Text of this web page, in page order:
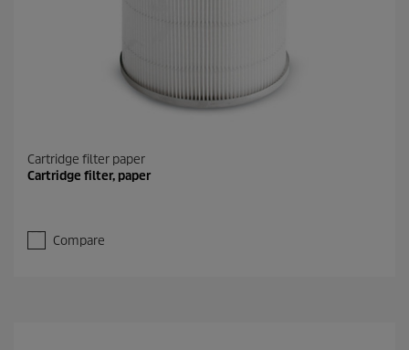
Cartridge filter paper
Cartridge filter, paper
Compare